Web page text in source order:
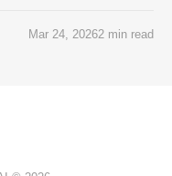
Mar 24, 20262 min read